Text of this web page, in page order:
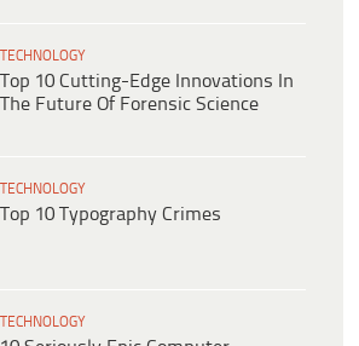
TECHNOLOGY
Top 10 Cutting-Edge Innovations In
The Future Of Forensic Science
TECHNOLOGY
Top 10 Typography Crimes
TECHNOLOGY